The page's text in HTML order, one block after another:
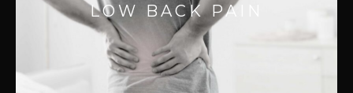
LOW BACK PAIN
complaint and can be a complex problem
and something our professionals
understand well.